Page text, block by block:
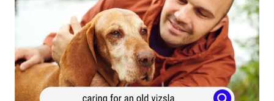
OVERWEIGHT?